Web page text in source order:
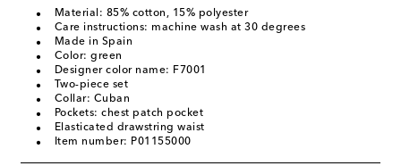
Material: 85% cotton, 15% polyester
Care instructions: machine wash at 30 degrees
Made in Spain
Color: green
Designer color name: F7001
Two-piece set
Collar: Cuban
Pockets: chest patch pocket
Elasticated drawstring waist
Item number: P01155000